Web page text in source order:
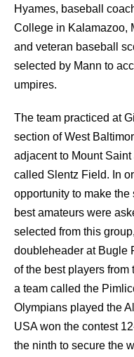
Hyames, baseball
College in Kalamazoo,
and veteran baseball
selected by Mann to
umpires.
The team practiced at
section of West
adjacent to Mount
called Slentz Field. In
opportunity to make the
best amateurs were
selected from this
doubleheader at Bugle
of the best players
a team called the
Olympians played the
USA won the contest
the ninth to secure the